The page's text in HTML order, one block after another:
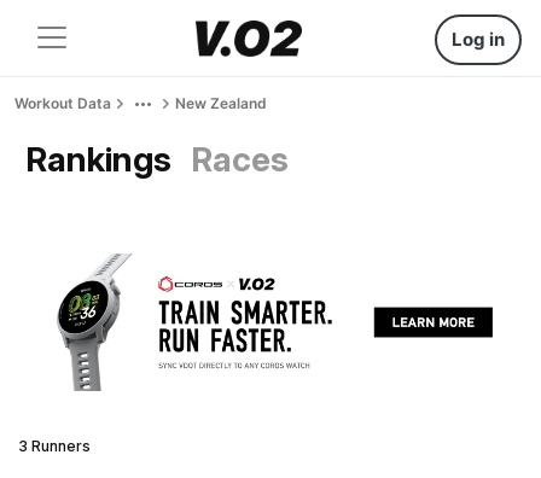
Log in
Workout Data New Zealand
Rankings Races
3 Runners